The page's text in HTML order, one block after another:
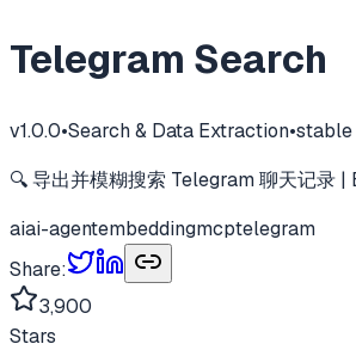
Telegram Search
v1.0.0•Search & Data Extraction•stable
🔍 导出并模糊搜索 Telegram 聊天记
aiai-agentembeddingmcptelegram
Share:
3,900
Stars